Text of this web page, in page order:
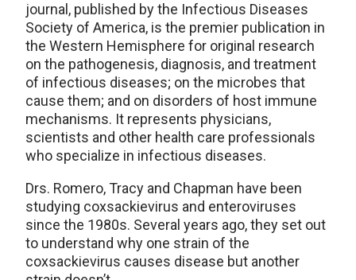
journal, published by the Infectious Diseases
Society of America, is the premier publication in
the Western Hemisphere for original research
on the pathogenesis, diagnosis, and treatment
of infectious diseases; on the microbes that
cause them; and on disorders of host immune
mechanisms. It represents physicians,
scientists and other health care professionals
who specialize in infectious diseases.
Drs. Romero, Tracy and Chapman have been
studying coxsackievirus and enteroviruses
since the 1980s. Several years ago, they set out
to understand why one strain of the
coxsackievirus causes disease but another